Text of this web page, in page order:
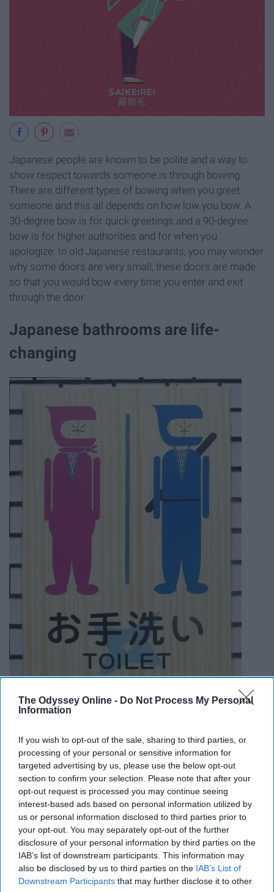
The Odyssey Online - Do Not Process My Personal
Information
If you wish to opt-out of the sale, sharing to third parties, or
processing of your personal or sensitive information for
targeted advertising by us, please use the below opt-out
section to confirm your selection. Please note that after your
opt-out request is processed you may continue seeing
interest-based ads based on personal information utilized by
us or personal information disclosed to third parties prior to
your opt-out. You may separately opt-out of the further
disclosure of your personal information by third parties on the
IAB’s list of downstream participants. This information may
also be disclosed by us to third parties on the IAB’s List of
Downstream Participants that may further disclose it to other
Japanese people are known to be polite and a way to
show respect towards someone is through bowing.
There are different types of bowing when you greet
someone and this all depends on how low you bow. A
30-degree bow is for quick greetings and a 90-degree
bow is for higher authorities and for when you
apologize. In old Japanese restaurants, you may wonder
why some doors are very small, these doors are made
so that you would bow every time you enter and exit
through the door.
Japanese bathrooms are life-
changing
Almost every bathroom in Japan has a small keypad
with buttons including different functions. Most include
bidet, seat heating, and waterfall music.
Do NOT wear shoes indoors
Japanese usually take off their shoes before entering
someone else's house or even at a restaurant. Ask
beforehand if you should take your shoes off when you